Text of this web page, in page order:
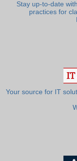
Stay up-to-date
practices for
Your source for IT